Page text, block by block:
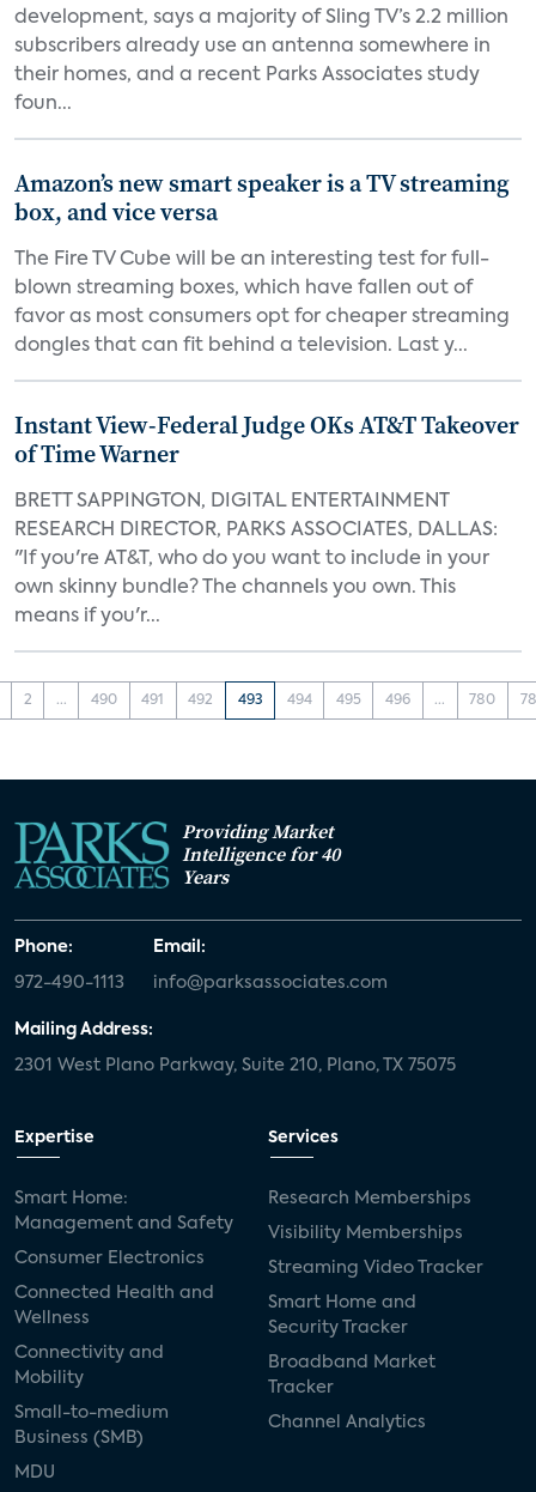
development, says a majority of Sling TV’s 2.2 million
subscribers already use an antenna somewhere in
their homes, and a recent Parks Associates study
foun...
Amazon’s new smart speaker is a TV streaming
box, and vice versa
The Fire TV Cube will be an interesting test for full-
blown streaming boxes, which have fallen out of
favor as most consumers opt for cheaper streaming
dongles that can fit behind a television. Last y...
Instant View-Federal Judge OKs AT&T Takeover
of Time Warner
BRETT SAPPINGTON, DIGITAL ENTERTAINMENT
RESEARCH DIRECTOR, PARKS ASSOCIATES, DALLAS:
"If you're AT&T, who do you want to include in your
own skinny bundle? The channels you own. This
means if you'r...
2 ... 490 491 492 493 494 495 496 ... 780
Providing Market
Intelligence for 40
Years
Phone:
972-490-1113
Email:
info@parksassociates.com
Mailing Address:
2301 West Plano Parkway, Suite 210, Plano, TX 75075
Expertise
Smart Home:
Management and Safety
Consumer Electronics
Connected Health and
Wellness
Connectivity and
Mobility
Small-to-medium
Business (SMB)
MDU
Services
Research Memberships
Visibility Memberships
Streaming Video Tracker
Smart Home and
Security Tracker
Broadband Market
Tracker
Channel Analytics